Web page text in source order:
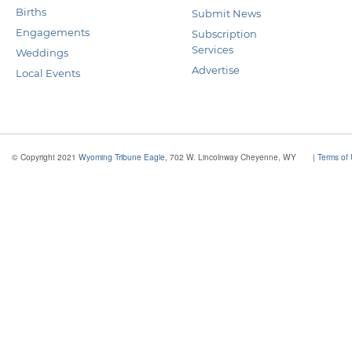
Births
Engagements
Weddings
Local Events
Submit News
Subscription
Services
Advertise
© Copyright 2021 Wyoming Tribune Eagle , 702 W. Lincolnway Cheyenne, WY | Terms of